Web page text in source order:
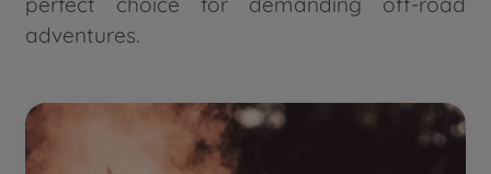
adventures.